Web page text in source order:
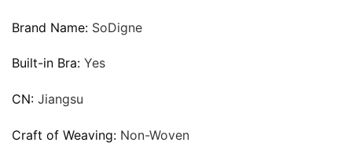
Brand Name: SoDigne
Built-in Bra: Yes
CN: Jiangsu
Craft of Weaving: Non-Woven